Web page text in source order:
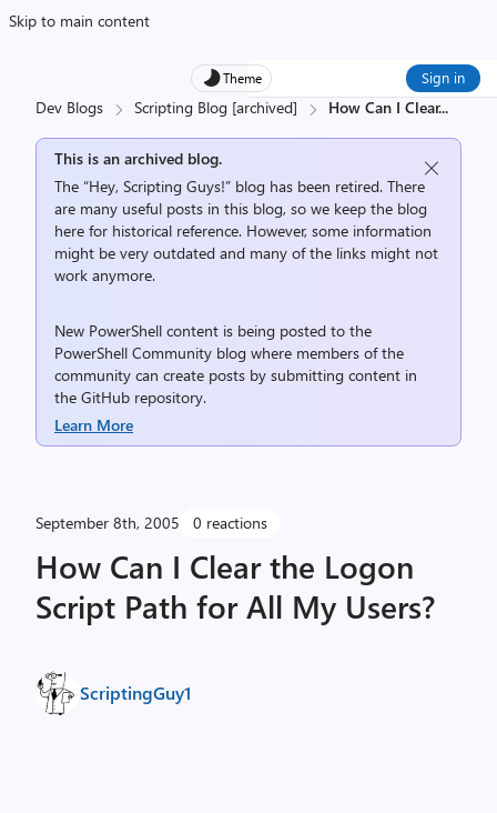
Skip to main content
Theme Sign in
Dev Blogs Scripting Blog [archived] How Can I Clear...
This is an archived blog.
The “Hey, Scripting Guys!” blog has been retired. There
are many useful posts in this blog, so we keep the blog
here for historical reference. However, some information
might be very outdated and many of the links might not
work anymore.
New PowerShell content is being posted to the
PowerShell Community blog where members of the
community can create posts by submitting content in
the GitHub repository.
Learn More
September 8th, 2005 0 reactions
How Can I Clear the Logon
Script Path for All My Users?
ScriptingGuy1